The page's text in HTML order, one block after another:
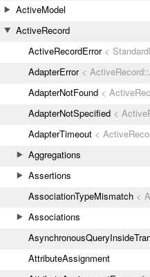
ActiveModel
ActiveRecord
ActiveRecordError<
AdapterError<
AdapterNotFound <
AdapterNotSpecified <
AdapterTimeout <
Aggregations
Assertions
AssociationTypeMismatch <
Associations
AttributeAssignment